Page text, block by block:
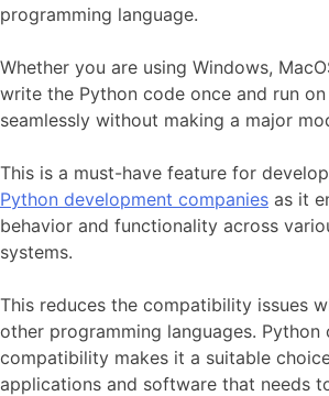
programming language.
Whether you are using Windows,
write the Python code once and run
seamlessly without making a major
This is a must-have feature for
Python development companies as it
behavior and functionality across
systems.
This reduces the compatibility issues
other programming languages.
compatibility makes it a suitable
applications and software that needs